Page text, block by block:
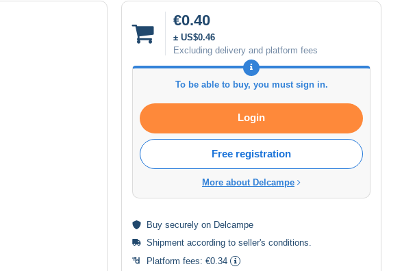
€0.40
± US$0.46
Excluding delivery and platform fees
To be able to buy, you must sign in.
Login
Free registration
More about Delcampe
Buy securely on Delcampe
Shipment according to seller's conditions
Platform fees: €0.34